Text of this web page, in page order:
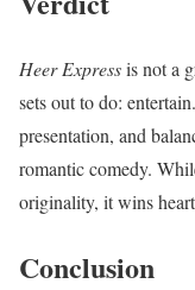
Heer Expressis not a
sets out to do:
presentation, and
romantic comedy.
originality, it wins
Conclusion